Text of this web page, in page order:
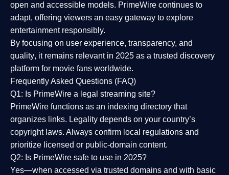
open and accessible models. PrimeWire continues to
adapt, offering viewers an easy gateway to explore
entertainment responsibly.
By focusing on user experience, transparency, and
quality, it remains relevant in 2025 as a trusted discovery
platform for movie fans worldwide.
Frequently Asked Questions (FAQ)
Q1: Is PrimeWire a legal streaming site?
PrimeWire functions as an indexing directory that
organizes links. Legality depends on your country’s
copyright laws. Always confirm local regulations and
prioritize licensed or public-domain content.
Q2: Is PrimeWire safe to use in 2025?
Yes—when accessed via trusted domains and with basic